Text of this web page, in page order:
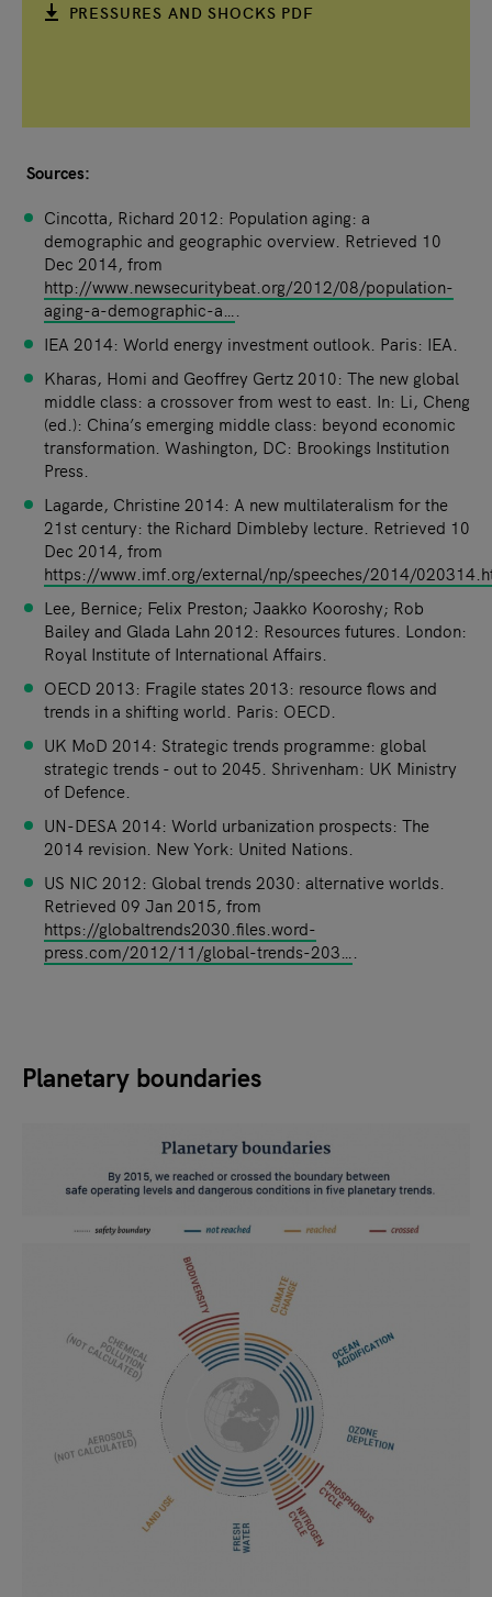
PRESSURES AND SHOCKS PDF
Sources:
Cincotta, Richard 2012: Population aging: a
demographic and geographic overview. Retrieved 10
Dec 2014, from
http://www.newsecuritybeat.org/2012/08/population-
aging-a-demographic-a…
IEA 2014: World energy investment outlook. Paris: IEA.
Kharas, Homi and Geoffrey Gertz 2010: The new global
middle class: a crossover from west to east. In: Li, Cheng
(ed.): China’s emerging middle class: beyond economic
transformation. Washington, DC: Brookings Institution
Press.
Lagarde, Christine 2014: A new multilateralism for the
21st century: the Richard Dimbleby lecture. Retrieved 10
Dec 2014, from
https://www.imf.org/external/np/speeches/2014/
Lee, Bernice; Felix Preston; Jaakko Kooroshy; Rob
Bailey and Glada Lahn 2012: Resources futures. London:
Royal Institute of International Affairs.
OECD 2013: Fragile states 2013: resource flows and
trends in a shifting world. Paris: OECD.
UK MoD 2014: Strategic trends programme: global
strategic trends - out to 2045. Shrivenham: UK Ministry
of Defence.
UN-DESA 2014: World urbanization prospects: The
2014 revision. New York: United Nations.
US NIC 2012: Global trends 2030: alternative worlds.
Retrieved 09 Jan 2015, from
https://globaltrends2030.files.word-
press.com/2012/11/global-trends-203…
Planetary boundaries